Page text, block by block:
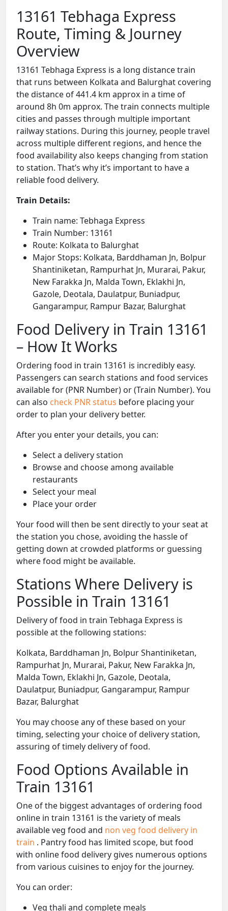
13161 Tebhaga Express
Route, Timing & Journey
Overview
13161 Tebhaga Express is a long distance train
that runs between Kolkata and Balurghat covering
the distance of 441.4 km approx in a time of
around 8h 0m approx. The train connects multiple
cities and passes through multiple important
railway stations. During this journey, people travel
across multiple different regions, and hence the
food availability also keeps changing from station
to station. That’s why it’s important to have a
reliable food delivery.
Train Details:
Train name: Tebhaga Express
Train Number: 13161
Route: Kolkata to Balurghat
Major Stops: Kolkata, Barddhaman Jn, Bolpur
Shantiniketan, Rampurhat Jn, Murarai, Pakur,
New Farakka Jn, Malda Town, Eklakhi Jn,
Gazole, Deotala, Daulatpur, Buniadpur,
Gangarampur, Rampur Bazar, Balurghat
Food Delivery in Train 13161
– How It Works
Ordering food in train 13161 is incredibly easy.
Passengers can search stations and food services
available for (PNR Number) or (Train Number). You
can also check PNR status before placing your
order to plan your delivery better.
After you enter your details, you can:
Select a delivery station
Browse and choose among available
restaurants
Select your meal
Place your order
Your food will then be sent directly to your seat at
the station you chose, avoiding the hassle of
getting down at crowded platforms or guessing
where food might be available.
Stations Where Delivery is
Possible in Train 13161
Delivery of food in train Tebhaga Express is
possible at the following stations:
Kolkata, Barddhaman Jn, Bolpur Shantiniketan,
Rampurhat Jn, Murarai, Pakur, New Farakka Jn,
Malda Town, Eklakhi Jn, Gazole, Deotala,
Daulatpur, Buniadpur, Gangarampur, Rampur
Bazar, Balurghat
You may choose any of these based on your
timing, selecting your choice of delivery station,
assuring of timely delivery of food.
Food Options Available in
Train 13161
One of the biggest advantages of ordering food
online in train 13161 is the variety of meals
available veg food and non veg food delivery in
train . Pantry food has limited scope, but food
with online food delivery gives numerous options
from various cuisines to enjoy for the journey.
You can order:
Veg thali and complete meals